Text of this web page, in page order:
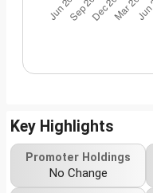
Key Highlights
Promoter Holdings
No Change